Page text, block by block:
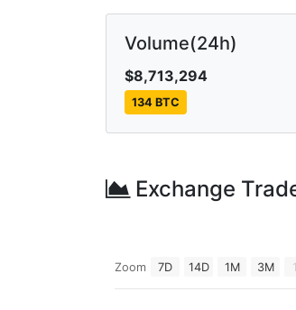
Volume(24h)
$8,713,294
134 BTC
Exchange
Zoom 7D 14D 1M 3M